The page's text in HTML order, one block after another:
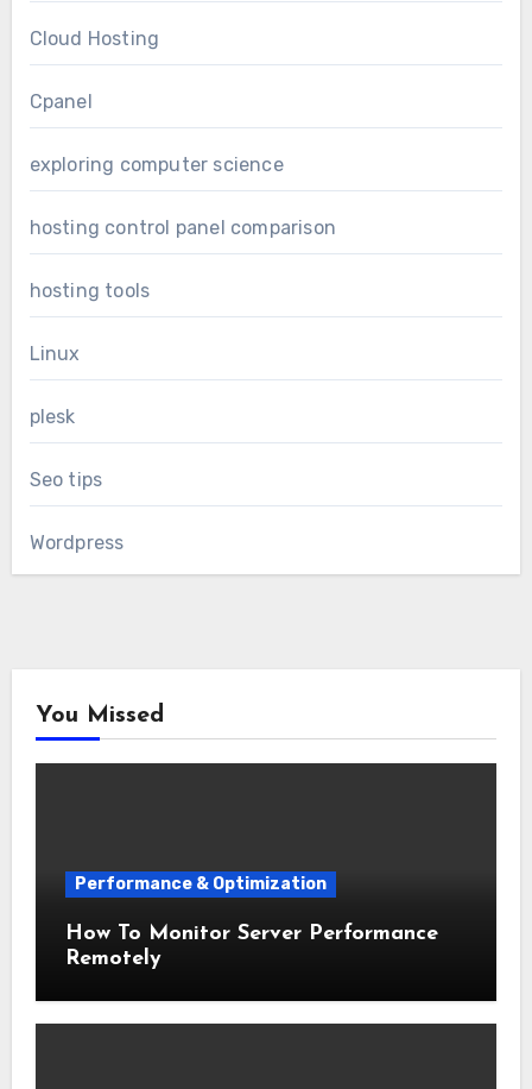
Cloud Hosting
Cpanel
exploring computer science
hosting control panel comparison
hosting tools
Linux
plesk
Seo tips
Wordpress
You Missed
Performance & Optimization
How To Monitor Server Performance
Remotely